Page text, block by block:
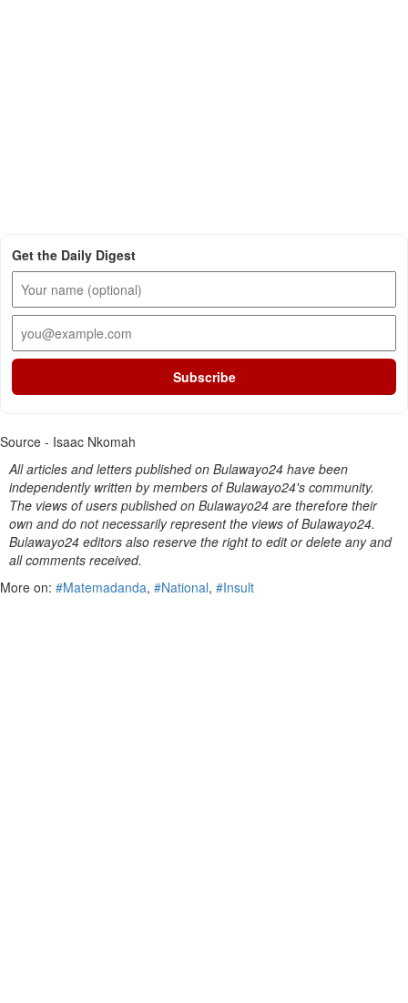
Get the Daily Digest
Subscribe
Source - Isaac Nkomah
All articles and letters published on Bulawayo24 have been
independently written by members of Bulawayo24's community.
The views of users published on Bulawayo24 are therefore their
own and do not necessarily represent the views of Bulawayo24.
Bulawayo24 editors also reserve the right to edit or delete any and
all comments received.
More on: #Matemadanda, #National, #Insult